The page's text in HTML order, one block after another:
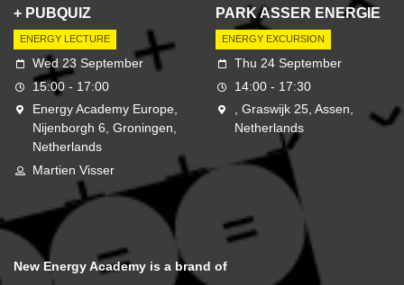
+ PUBQUIZ
ENERGY LECTURE
Wed 23 September
15:00 - 17:00
Energy Academy Europe,
Nijenborgh 6, Groningen,
Netherlands
Martien Visser
PARK ASSER ENERGIE
ENERGY EXCURSION
Thu 24 September
14:00 - 17:30
, Graswijk 25, Assen,
Netherlands
New Energy Academy is a brand of